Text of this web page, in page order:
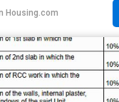
Housing.com